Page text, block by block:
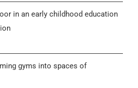
in an early childhood education
gyms into spaces of